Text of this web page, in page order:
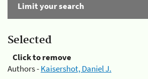
Limit your search
Selected
Click to remove
Authors -Kaisershot, Daniel J.